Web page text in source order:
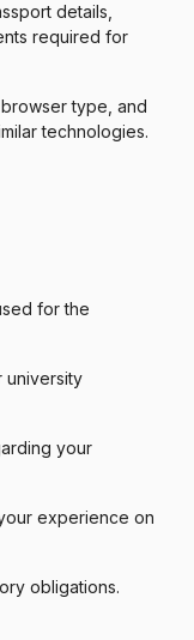
details,
required for
type, and
technologies.
for the
your
experience on
obligations.